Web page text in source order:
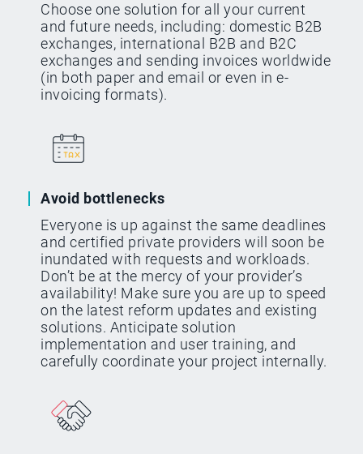
Choose one solution for all your current
and future needs, including: domestic B2B
exchanges, international B2B and B2C
exchanges and sending invoices worldwide
(in both paper and email or even in e-
invoicing formats).
Avoid bottlenecks
Everyone is up against the same deadlines
and certified private providers will soon be
inundated with requests and workloads.
Don’t be at the mercy of your provider’s
availability! Make sure you are up to speed
on the latest reform updates and existing
solutions. Anticipate solution
implementation and user training, and
carefully coordinate your project internally.